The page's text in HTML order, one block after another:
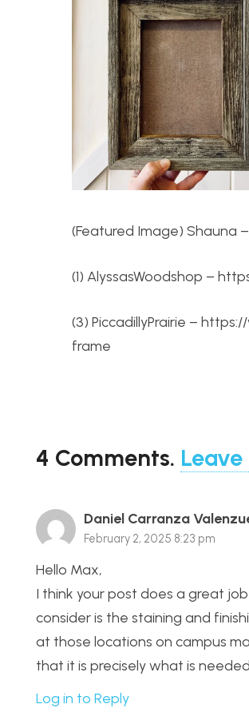
(Featured Image) Shauna
(1) AlyssasWoodshop –
(3) PiccadillyPrairie –
frame
4 Comments.
Daniel Carranza
February 2, 2025 8:23 pm
Hello Max,
I think your post does a great
consider is the staining and
at those locations on campus
that it is precisely what is
Log in to Reply